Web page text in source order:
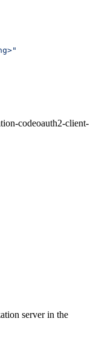
codeoauth2-client-
server in the